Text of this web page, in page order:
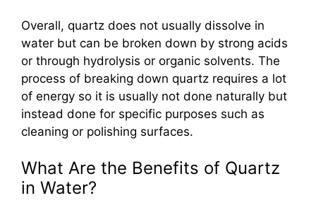
Overall, quartz does not usually dissolve in
water but can be broken down by strong acids
or through hydrolysis or organic solvents. The
process of breaking down quartz requires a lot
of energy so it is usually not done naturally but
instead done for specific purposes such as
cleaning or polishing surfaces.
What Are the Benefits of Quartz
in Water?